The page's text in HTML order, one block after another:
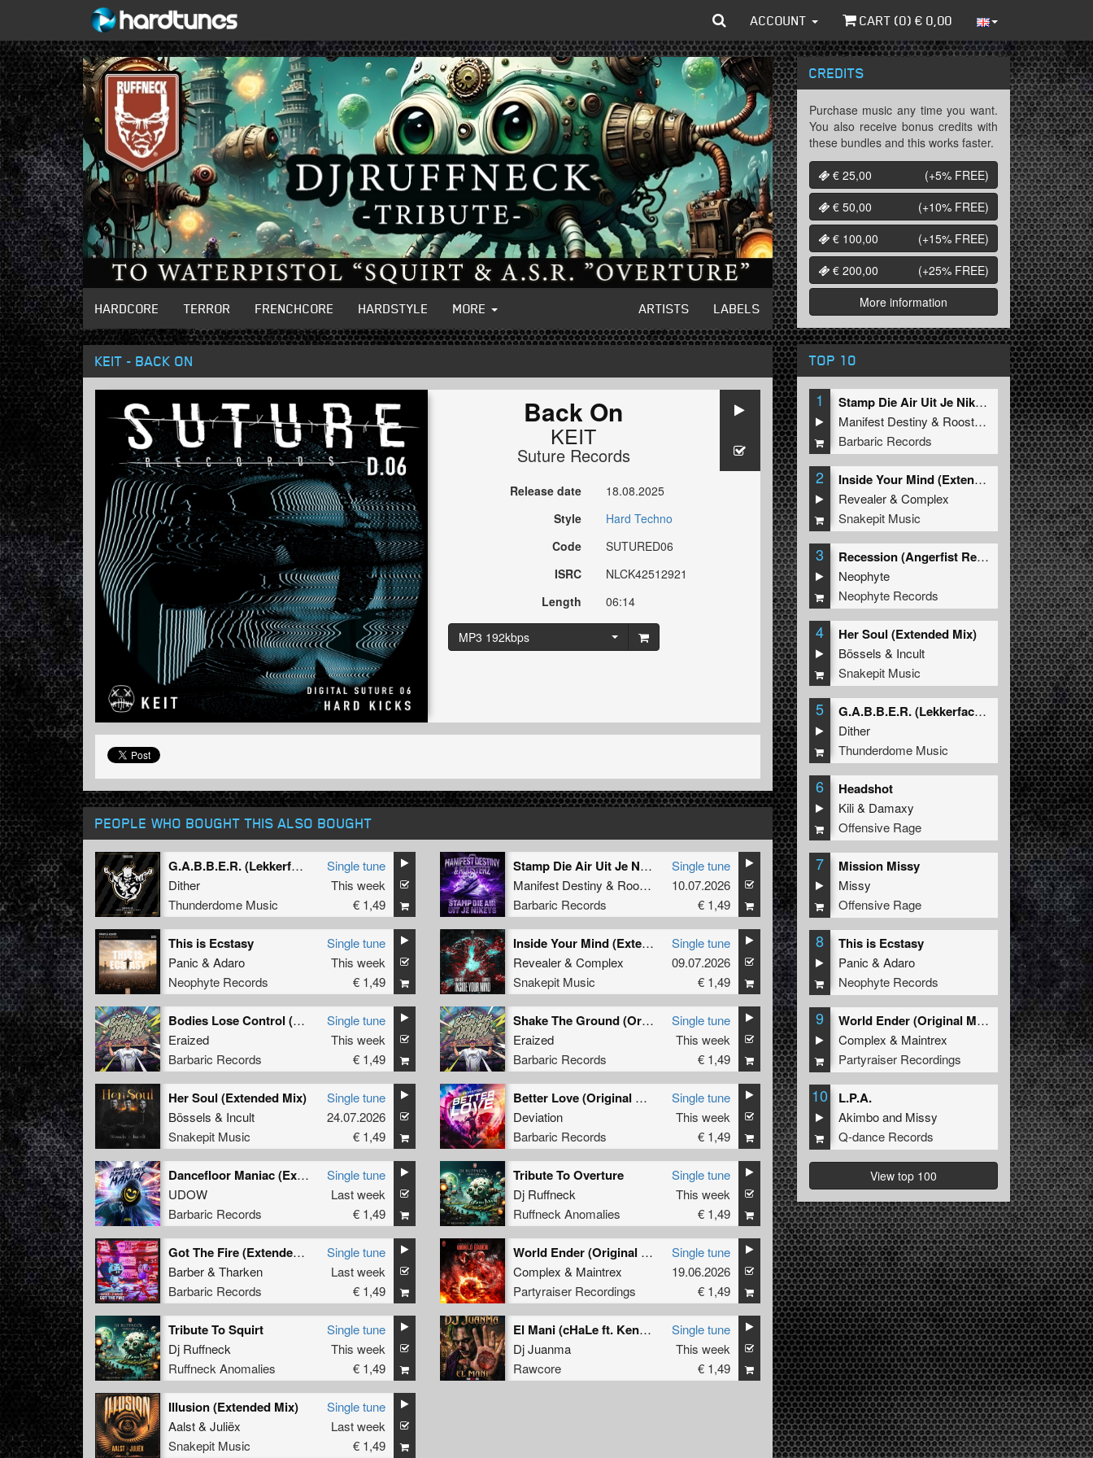
ACCOUNT CART (0) € 0,00
HARDCORE TERROR FRENCHCORE HARDSTYLE MORE ARTISTS LABELS
KEIT - BACK ON
Back On
KEIT
Suture Records
Release date
18.08.2025
Style
Hard Techno
Code
SUTURED06
ISRC
NLCK42512921
Length
06:14
MP3 192kbps
PEOPLE WHO BOUGHT THIS ALSO BOUGHT
G.A.B.B.E.R. (Lekkerfaces L.E.K.K.E.R. Remix)
Dither
Thunderdome Music
Single tune
This week
€ 1,49
Stamp Die Air Uit Je Nikeys (Extended Mix)
Manifest Destiny & Roosterz
Barbaric Records
Single tune
10.07.2026
€ 1,49
This is Ecstasy
Panic & Adaro
Neophyte Records
Single tune
This week
€ 1,49
Inside Your Mind (Extended Mix)
Revealer& Complex
Snakepit Music
Single tune
09.07.2026
€ 1,49
Bodies Lose Control (Original Mix)
Eraized
Barbaric Records
Single tune
This week
€ 1,49
Shake The Ground (Original Mix)
Eraized
Barbaric Records
Single tune
This week
€ 1,49
Her Soul (Extended Mix)
Bössels & Incult
Snakepit Music
Single tune
24.07.2026
€ 1,49
Better Love (Original Mix)
Deviation
Barbaric Records
Single tune
This week
€ 1,49
Dancefloor Maniac (Extended Mix)
UDOW
Barbaric Records
Single tune
Last week
€ 1,49
Tribute To Overture
Dj Ruffneck
Ruffneck Anomalies
Single tune
This week
€ 1,49
Got The Fire (Extended Mix)
Barber& Tharken
Barbaric Records
Single tune
Last week
€ 1,49
World Ender (Original Mix)
Complex & Maintrex
Partyraiser Recordings
Single tune
19.06.2026
€ 1,49
Tribute To Squirt
Dj Ruffneck
Ruffneck Anomalies
Single tune
This week
€ 1,49
El Mani (cHaLe ft. Kenobi Remix)
Dj Juanma
Rawcore
Single tune
This week
€ 1,49
Illusion (Extended Mix)
Aalst& Juliëx
Snakepit Music
Single tune
Last week
€ 1,49
CREDITS
Purchase music any time you want.
You also receive bonus credits with
these bundles and this works faster.
€ 25,00
(+5% FREE)
€ 50,00
(+10% FREE)
€ 100,00
(+15% FREE)
€ 200,00
(+25% FREE)
More information
TOP 10
1
Stamp Die Air Uit Je Nikeys (Extended Mix)
Manifest Destiny & Roosterz
Barbaric Records
2
Inside Your Mind (Extended Mix)
Revealer&Complex
Snakepit Music
3
Recession (Angerfist Remix Extended)
Neophyte
Neophyte Records
4 Her Soul (Extended Mix)
Bössels & Incult
Snakepit Music
5
G.A.B.B.E.R. (Lekkerfaces L.E.K.K.E.R. Remix)
Dither
Thunderdome Music
6 Headshot
Kili& Damaxy
Offensive Rage
7 Mission Missy
Missy
Offensive Rage
8 This is Ecstasy
Panic &Adaro
Neophyte Records
9
World Ender (Original Mix)
Complex & Maintrex
Partyraiser Recordings
10 L.P.A.
Akimboand Missy
Q-dance Records
View top 100